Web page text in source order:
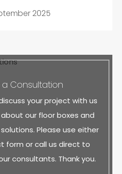
2025
Consultation
your project with us
our floor boxes and
Please use either
form or call us direct to
consultants. Thank you.